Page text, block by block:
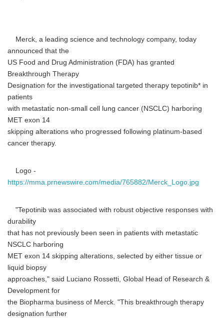
Merck, a leading science and technology company, today
announced that the
US Food and Drug Administration (FDA) has granted
Breakthrough Therapy
Designation for the investigational targeted therapy tepotinib* in
patients
with metastatic non-small cell lung cancer (NSCLC) harboring
MET exon 14
skipping alterations who progressed following platinum-based
cancer therapy.
Logo -
https://mma.prnewswire.com/media/765882/Merck_Logo.jpg
"Tepotinib was associated with robust objective responses with
durability
that has not previously been seen in patients with metastatic
NSCLC harboring
MET exon 14 skipping alterations, selected by either tissue or
liquid biopsy
approaches," said Luciano Rossetti, Global Head of Research &
Development for
the Biopharma business of Merck. "This breakthrough therapy
designation further